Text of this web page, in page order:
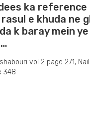
ka
e khuda ne
k baray mein
vol 2 page 271,
348